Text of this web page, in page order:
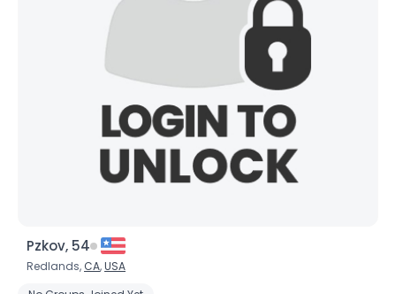
Pzkov, 54
Redlands, CA,USA